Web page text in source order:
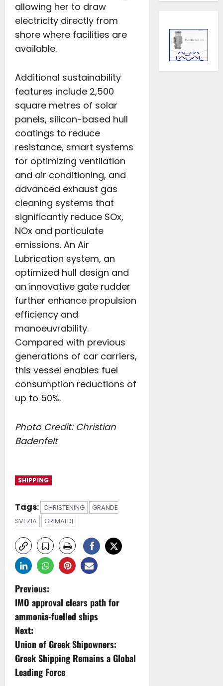
allowing her to draw
electricity directly from
shore where facilities are
available.
Additional sustainability
features include 2,500
square metres of solar
panels, silicon-based hull
coatings to reduce
resistance, smart systems
for optimizing ventilation
and air conditioning, and
advanced exhaust gas
cleaning systems that
significantly reduce SOx,
NOx and particulate
emissions. An Air
Lubrication system, an
optimized hull design and
an innovative gate rudder
further enhance propulsion
efficiency and
manoeuvrability.
Compared with previous
generations of car carriers,
this vessel enables fuel
consumption reductions of
up to 50%.
Photo Credit: Christian
Badenfelt
SHIPPING
Tags: CHRISTENING
GRANDE
SVEZIA
GRIMALDI
P
o
s
t
n
Previous:
IMO approval clears path for
ammonia-fuelled ships
Next:
Union of Greek Shipowners:
Greek Shipping Remains a Global
Leading Force